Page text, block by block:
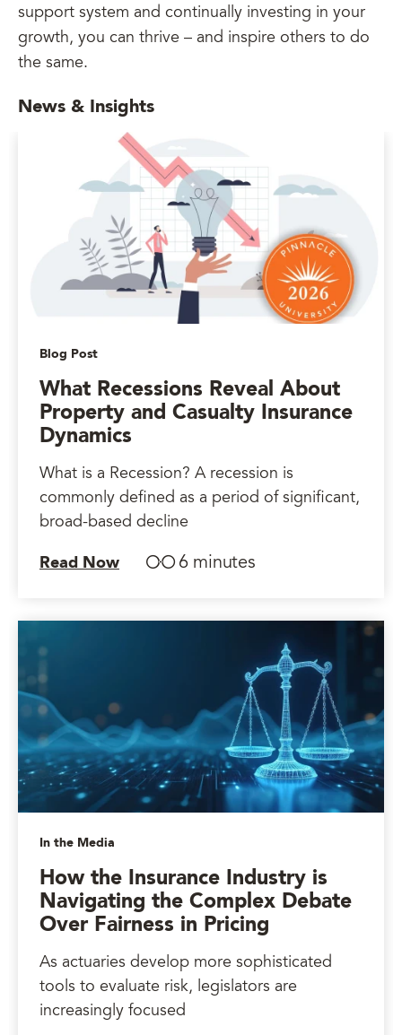
support system and continually investing in your
growth, you can thrive – and inspire others to do
the same.
News & Insights
Blog Post
What Recessions Reveal About
Property and Casualty Insurance
Dynamics
What is a Recession? A recession is
commonly defined as a period of significant,
broad-based decline
Read Now 6 minutes
In the Media
How the Insurance Industry is
Navigating the Complex Debate
Over Fairness in Pricing
As actuaries develop more sophisticated
tools to evaluate risk, legislators are
increasingly focused